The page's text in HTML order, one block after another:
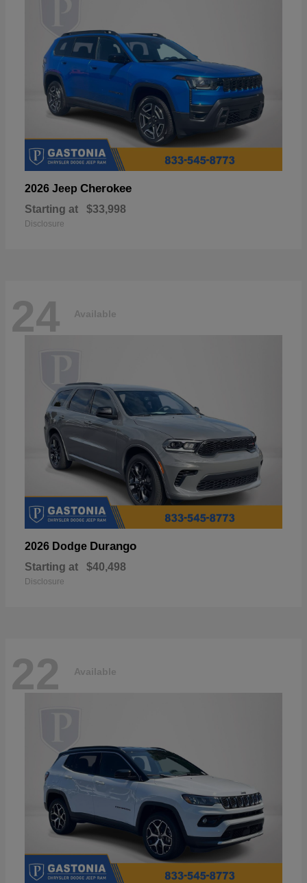
2026 Jeep Cherokee
Starting at $33,998
Disclosure
24 Available
2026 Dodge Durango
Starting at $40,498
Disclosure
22 Available